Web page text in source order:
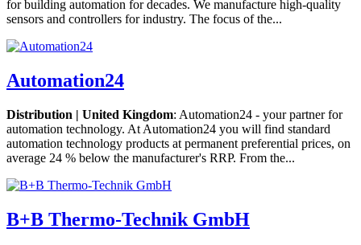
for building automation for decades. We manufacture high-quality
sensors and controllers for industry. The focus of the...
Automation24
Distribution | United Kingdom: Automation24 - your partner for
automation technology. At Automation24 you will find standard
automation technology products at permanent preferential prices, on
average 24 % below the manufacturer's RRP. From the...
B+B Thermo-Technik GmbH